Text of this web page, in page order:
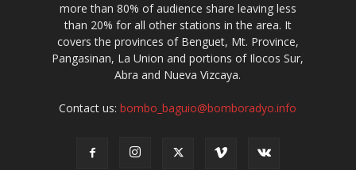
more than 80% of audience share leaving less
than 20% for all other stations in the area. It
covers the provinces of Benguet, Mt. Province,
Pangasinan, La Union and portions of Ilocos Sur,
Abra and Nueva Vizcaya.
Contact us:bombo_baguio@bomboradyo.info